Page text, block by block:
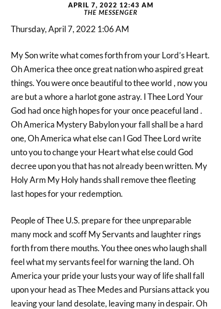
APRIL 7, 2022 12:43 AM
THE MESSENGER
Thursday, April 7, 2022 1:06 AM
My Son write what comes forth from your Lord’s Heart.
Oh America thee once great nation who aspired great
things. You were once beautiful to thee world , now you
are but a whore a harlot gone astray. I Thee Lord Your
God had once high hopes for your once peaceful land .
Oh America Mystery Babylon your fall shall be a hard
one, Oh America what else can I God Thee Lord write
unto you to change your Heart what else could God
decree upon you that has not already been written. My
Holy Arm My Holy hands shall remove thee fleeting
last hopes for your redemption.
People of Thee U.S. prepare for thee unpreparable
many mock and scoff My Servants and laughter rings
forth from there mouths. You thee ones who laugh shall
feel what my servants feel for warning the land. Oh
America your pride your lusts your way of life shall fall
upon your head as Thee Medes and Pursians attack you
leaving your land desolate, leaving many in despair. Oh